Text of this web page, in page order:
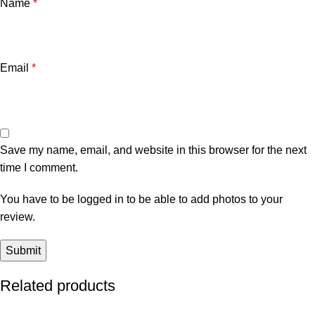
Name *
Email *
Save my name, email, and website in this browser for the next
time I comment.
You have to be logged in to be able to add photos to your
review.
Related products